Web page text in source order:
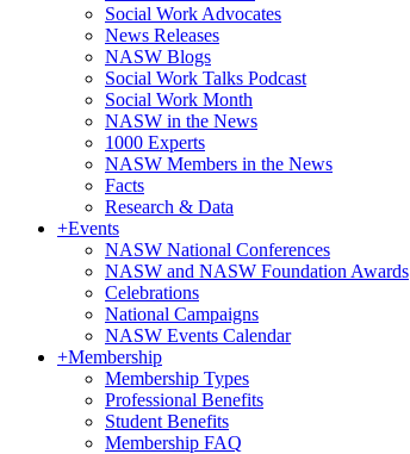
Social Work Advocates
News Releases
NASW Blogs
Social Work Talks Podcast
Social Work Month
NASW in the News
1000 Experts
NASW Members in the News
Facts
Research & Data
+Events
NASW National Conferences
NASW and NASW Foundation Awards
Celebrations
National Campaigns
NASW Events Calendar
+Membership
Membership Types
Professional Benefits
Student Benefits
Membership FAQ